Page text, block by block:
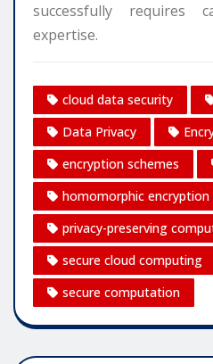
successfully requires
expertise.
cloud data security
Data Privacy
encryption schemes
homomorphic encryption
privacy-preserving
secure cloud computing
secure computation